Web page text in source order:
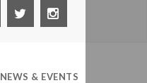
NEWS & EVENTS